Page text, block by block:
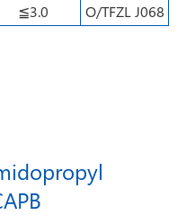
≦3.0 O/TFZL J068